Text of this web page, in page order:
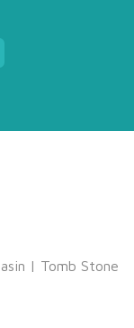
| Tomb Stone